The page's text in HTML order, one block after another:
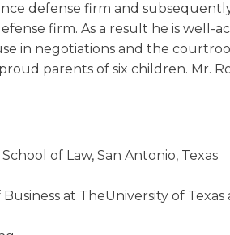
defense firm and
firm. As a result he is
in negotiations and the
parents of six children. Mr.
of Law, San Antonio, Texas
at TheUniversity of Texas